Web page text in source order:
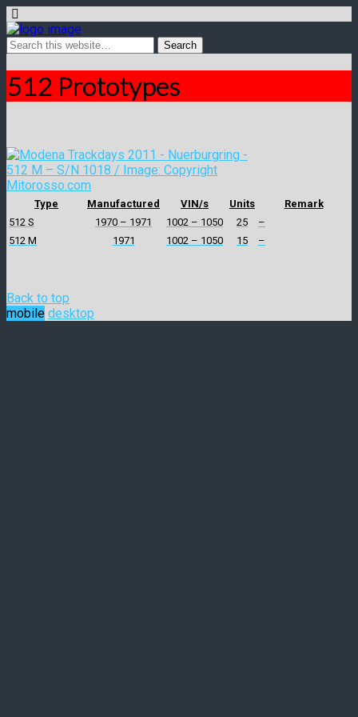
512 Prototypes
Type Manufactured VIN/s Units
Remark
512 S
1970 – 1971 1002 – 1050 25
–
512 M
1971 1002 – 1050 15 –
Back to top
mobile desktop